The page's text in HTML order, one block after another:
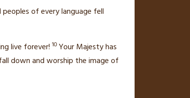
of every language fell
live forever! 10 Your Majesty has
down and worship the image of